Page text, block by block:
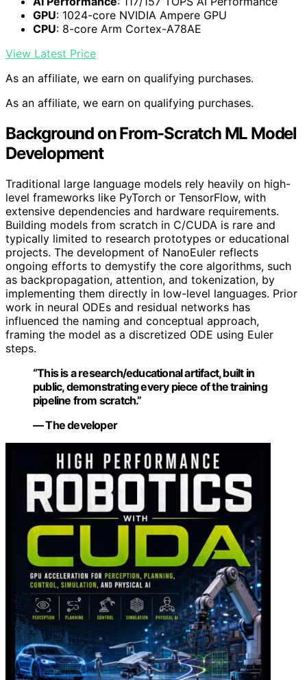
GPU: 1024-core NVIDIA Ampere GPU
CPU: 8-core Arm Cortex-A78AE
View Latest Price
As an affiliate, we earn on qualifying purchases.
As an affiliate, we earn on qualifying purchases.
Background on From-Scratch ML Model
Development
Traditional large language models rely heavily on high-
level frameworks like PyTorch or TensorFlow, with
extensive dependencies and hardware requirements.
Building models from scratch in C/CUDA is rare and
typically limited to research prototypes or educational
projects. The development of NanoEuler reflects
ongoing efforts to demystify the core algorithms, such
as backpropagation, attention, and tokenization, by
implementing them directly in low-level languages. Prior
work in neural ODEs and residual networks has
influenced the naming and conceptual approach,
framing the model as a discretized ODE using Euler
steps.
“This is a research/educational artifact, built in
public, demonstrating every piece of the training
pipeline from scratch.”
— The developer